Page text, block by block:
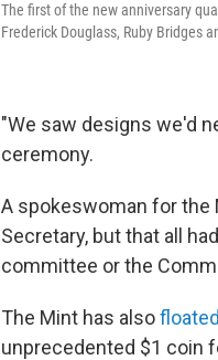
The first of the new anniversary
Frederick Douglass, Ruby Bridges
"We saw designs we'd
ceremony.
A spokeswoman for the
Secretary, but that all
committee or the
The Mint has also
unprecedented $1 coin